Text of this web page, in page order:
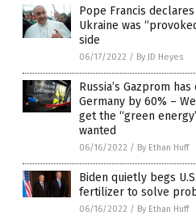
Pope Francis
Ukraine was
side
06/17/2022 / By JD Heyes
Russia’s Gazprom
Germany by 60% –
get the “green
wanted
06/16/2022 / By Ethan Huff
Biden quietly begs
fertilizer to solve
06/16/2022 / By Ethan Huff